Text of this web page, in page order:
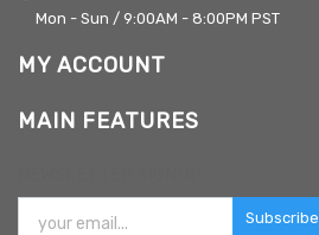
Mon - Sun / 9:00AM - 8:00PM PST
MY ACCOUNT
MAIN FEATURES
Subscribe